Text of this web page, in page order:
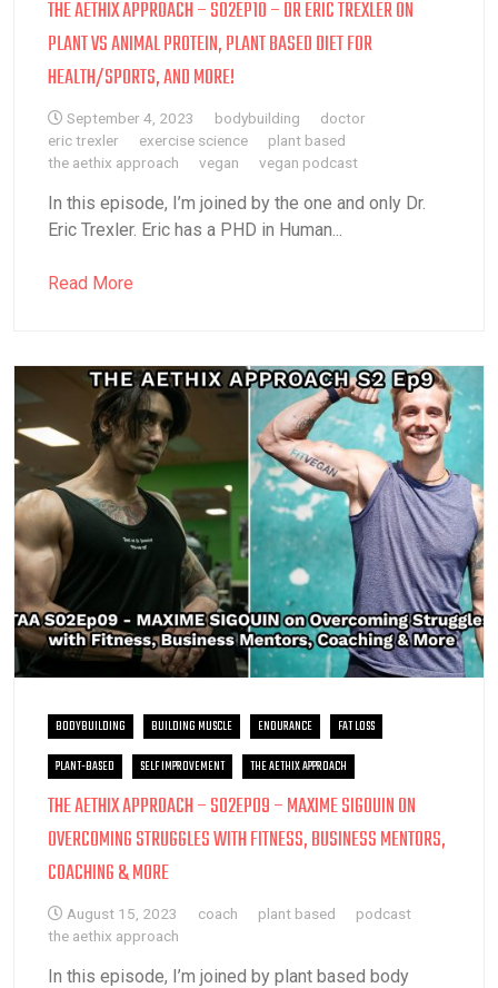
THE AETHIX APPROACH – S02EP10 – DR ERIC TREXLER ON
PLANT VS ANIMAL PROTEIN, PLANT BASED DIET FOR
HEALTH/SPORTS, AND MORE!
September 4, 2023 bodybuilding
doctor
eric trexler
exercise science
plant based
the aethix approach
vegan vegan podcast
In this episode, I’m joined by the one and only Dr.
Eric Trexler. Eric has a PHD in Human...
Read More
BODYBUILDING BUILDING MUSCLE ENDURANCE
FAT LOSS
PLANT-BASED
SELF IMPROVEMENT THE AETHIX APPROACH
THE AETHIX APPROACH – S02EP09 – MAXIME SIGOUIN ON
OVERCOMING STRUGGLES WITH FITNESS, BUSINESS MENTORS,
COACHING & MORE
August 15, 2023 coach plant based
podcast
the aethix approach
In this episode, I’m joined by plant based body